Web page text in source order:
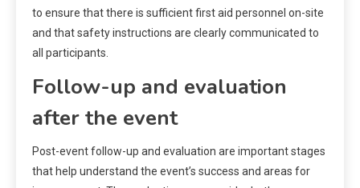
to ensure that there is sufficient first aid personnel on-site
and that safety instructions are clearly communicated to
all participants.
Follow-up and evaluation
after the event
Post-event follow-up and evaluation are important stages
that help understand the event’s success and areas for